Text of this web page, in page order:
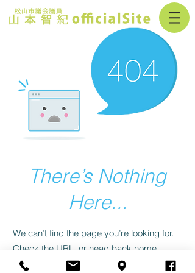
There’s Nothing
Here...
We can’t find the page you’re looking for.
Check the URL, or head back home.